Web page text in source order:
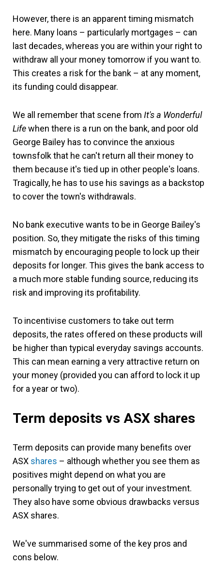
However, there is an apparent timing mismatch
here. Many loans – particularly mortgages – can
last decades, whereas you are within your right to
withdraw all your money tomorrow if you want to.
This creates a risk for the bank – at any moment,
its funding could disappear.
We all remember that scene from It's a Wonderful
Lifewhen there is a run on the bank, and poor old
George Bailey has to convince the anxious
townsfolk that he can't return all their money to
them because it's tied up in other people's loans.
Tragically, he has to use his savings as a backstop
to cover the town's withdrawals.
No bank executive wants to be in George Bailey's
position. So, they mitigate the risks of this timing
mismatch by encouraging people to lock up their
deposits for longer. This gives the bank access to
a much more stable funding source, reducing its
risk and improving its profitability.
To incentivise customers to take out term
deposits, the rates offered on these products will
be higher than typical everyday savings accounts.
This can mean earning a very attractive return on
your money (provided you can afford to lock it up
for a year or two).
Term deposits vs ASX shares
Term deposits can provide many benefits over
ASX shares – although whether you see them as
positives might depend on what you are
personally trying to get out of your investment.
They also have some obvious drawbacks versus
ASX shares.
We've summarised some of the key pros and
cons below.